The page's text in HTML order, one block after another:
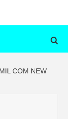
COM NEW